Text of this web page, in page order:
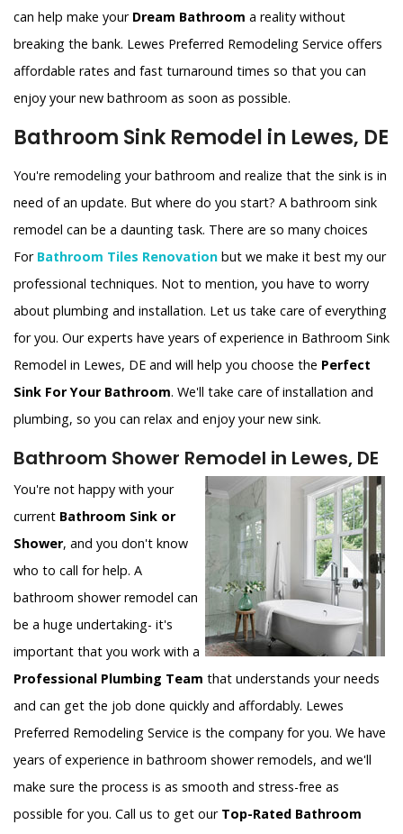
can help make your Dream Bathroom a reality without
breaking the bank. Lewes Preferred Remodeling Service offers
affordable rates and fast turnaround times so that you can
enjoy your new bathroom as soon as possible.
Bathroom Sink Remodel in Lewes, DE
You're remodeling your bathroom and realize that the sink is in
need of an update. But where do you start? A bathroom sink
remodel can be a daunting task. There are so many choices
For Bathroom Tiles Renovation but we make it best my our
professional techniques. Not to mention, you have to worry
about plumbing and installation. Let us take care of everything
for you. Our experts have years of experience in Bathroom Sink
Remodel in Lewes, DE and will help you choose the Perfect
Sink For Your Bathroom. We'll take care of installation and
plumbing, so you can relax and enjoy your new sink.
Bathroom Shower Remodel in Lewes, DE
You're not happy with your
current Bathroom Sink or
Shower, and you don't know
who to call for help. A
bathroom shower remodel can
be a huge undertaking- it's
important that you work with a
Professional Plumbing Team that understands your needs
and can get the job done quickly and affordably. Lewes
Preferred Remodeling Service is the company for you. We have
years of experience in bathroom shower remodels, and we'll
make sure the process is as smooth and stress-free as
possible for you. Call us to get our Top-Rated Bathroom